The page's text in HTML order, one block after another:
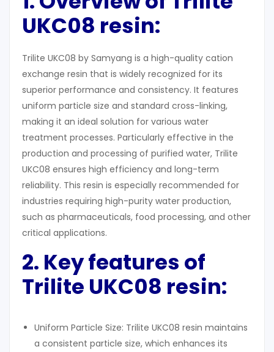
UKC08 resin:
Trilite UKC08 by Samyang is a high-quality cation
exchange resin that is widely recognized for its
superior performance and consistency. It features
uniform particle size and standard cross-linking,
making it an ideal solution for various water
treatment processes. Particularly effective in the
production and processing of purified water, Trilite
UKC08 ensures high efficiency and long-term
reliability. This resin is especially recommended for
industries requiring high-purity water production,
such as pharmaceuticals, food processing, and other
critical applications.
2. Key features of
Trilite UKC08 resin:
Uniform Particle Size: Trilite UKC08 resin maintains
a consistent particle size, which enhances its